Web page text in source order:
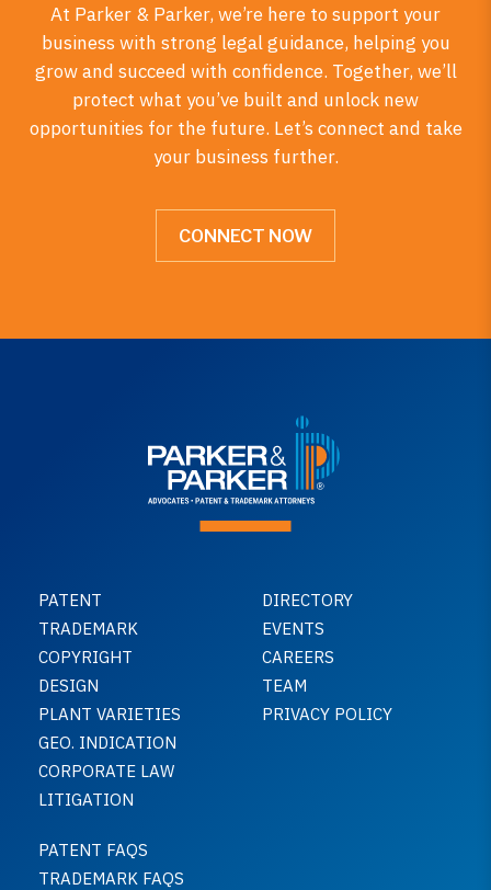
At Parker & Parker, we’re here to support your
business with strong legal guidance, helping you
grow and succeed with confidence. Together, we’ll
protect what you’ve built and unlock new
opportunities for the future. Let’s connect and take
your business further.
CONNECT NOW
PATENT
TRADEMARK
COPYRIGHT
DESIGN
PLANT VARIETIES
GEO. INDICATION
CORPORATE LAW
LITIGATION
DIRECTORY
EVENTS
CAREERS
TEAM
PRIVACY POLICY
PATENT FAQS
TRADEMARK FAQS